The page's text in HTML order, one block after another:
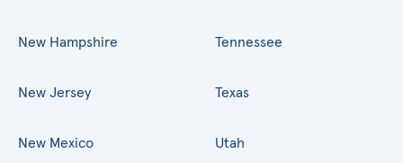
New Hampshire
New Jersey
New Mexico
Tennessee
Texas
Utah